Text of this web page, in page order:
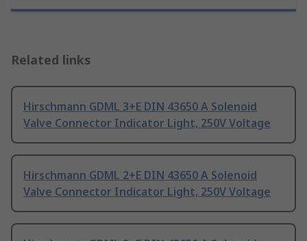
Related links
Hirschmann GDML 3+E DIN 43650 A Solenoid
Valve Connector Indicator Light, 250V Voltage
Hirschmann GDML 2+E DIN 43650 A Solenoid
Valve Connector Indicator Light, 250V Voltage